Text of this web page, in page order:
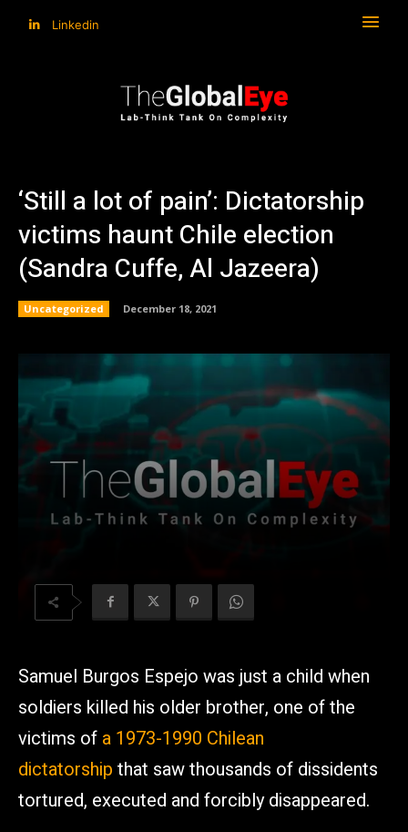
Linkedin
‘Still a lot of pain’: Dictatorship
victims haunt Chile election
(Sandra Cuffe, Al Jazeera)
Uncategorized December 18, 2021
Samuel Burgos Espejo was just a child when
soldiers killed his older brother, one of the
victims of a 1973-1990 Chilean
dictatorship that saw thousands of dissidents
tortured, executed and forcibly disappeared.